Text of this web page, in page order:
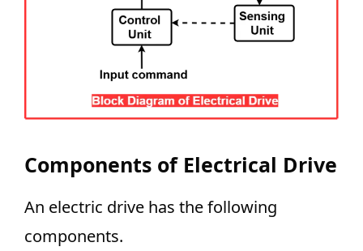
Components of Electrical Drive
An electric drive has the following
components.